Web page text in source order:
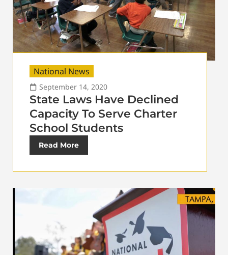
National News
September 14, 2020
State Laws Have Declined
Capacity To Serve Charter
School Students
Read More